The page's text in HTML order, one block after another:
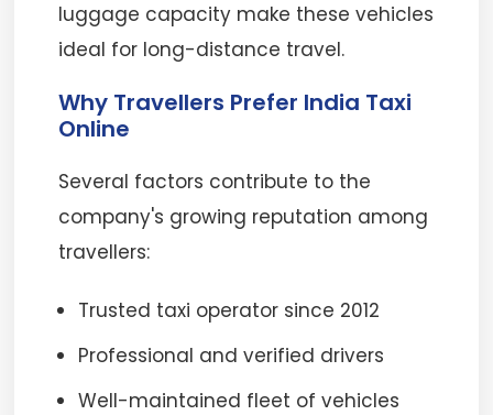
luggage capacity make these vehicles
ideal for long-distance travel.
Why Travellers Prefer India Taxi
Online
Several factors contribute to the
company's growing reputation among
travellers:
Trusted taxi operator since 2012
Professional and verified drivers
Well-maintained fleet of vehicles